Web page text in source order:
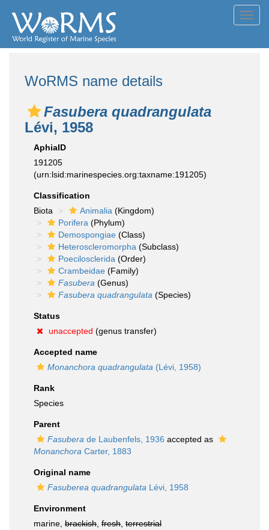
WoRMS name details
Fasubera quadrangulata
Lévi, 1958
AphiaID
191205
(urn:lsid:marinespecies.org:taxname:191205)
Classification
Biota
Animalia (Kingdom)
Porifera (Phylum)
Demospongiae (Class)
Heteroscleromorpha (Subclass)
Poecilosclerida (Order)
Crambeidae (Family)
Fasubera (Genus)
Fasubera quadrangulata (Species)
Status
unaccepted (genus transfer)
Accepted name
Monanchora quadrangulata (Lévi, 1958)
Rank
Species
Parent
Fasubera de Laubenfels, 1936 accepted as
Monanchora Carter, 1883
Original name
Fasuberea quadrangulata Lévi, 1958
Environment
marine, brackish fresh terrestrial